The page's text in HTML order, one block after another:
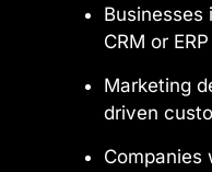
Businesses
CRM or
Marketing
driven
Companies